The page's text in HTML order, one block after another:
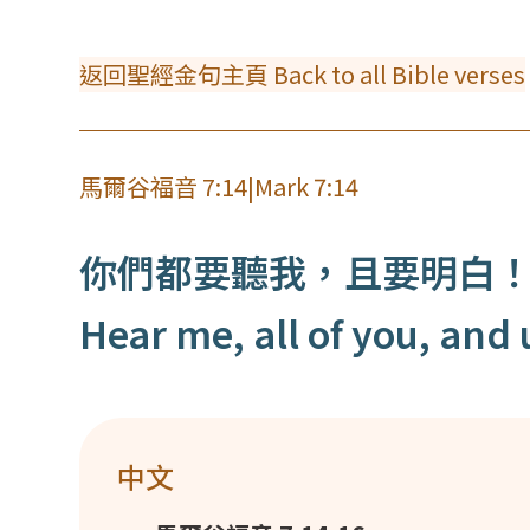
返回聖經金句主頁 Back to all Bible verses
馬爾谷福音 7:14|Mark 7:14
你們都要聽我，且要明白！
Hear me, all of you,
中文